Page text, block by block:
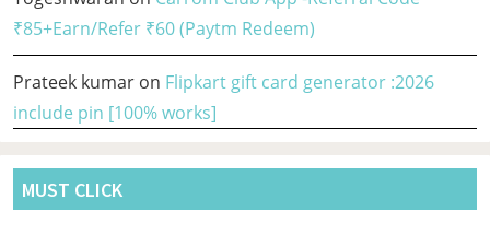
₹85+Earn/Refer ₹60 (Paytm Redeem)
Prateek kumar on Flipkart gift card generator :2026
include pin [100% works]
MUST CLICK